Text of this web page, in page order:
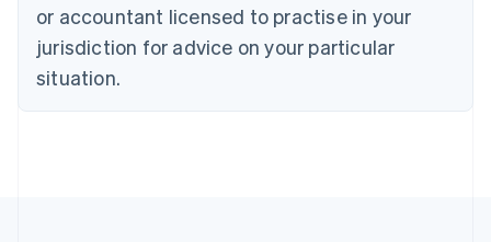
or accountant licensed to practise in your
jurisdiction for advice on your particular
situation.
English
Estonia
English
Finland
EnglishSvenska